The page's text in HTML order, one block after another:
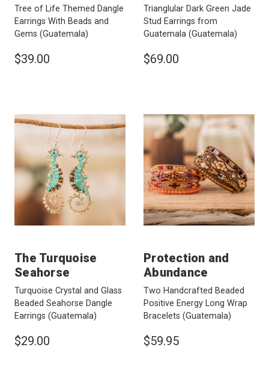
Tree of Life Themed Dangle
Earrings With Beads and
Gems (Guatemala)
$39.00
Trianglular Dark Green Jade
Stud Earrings from
Guatemala (Guatemala)
$69.00
The Turquoise
Seahorse
Turquoise Crystal and Glass
Beaded Seahorse Dangle
Earrings (Guatemala)
$29.00
Protection and
Abundance
Two Handcrafted Beaded
Positive Energy Long Wrap
Bracelets (Guatemala)
$59.95